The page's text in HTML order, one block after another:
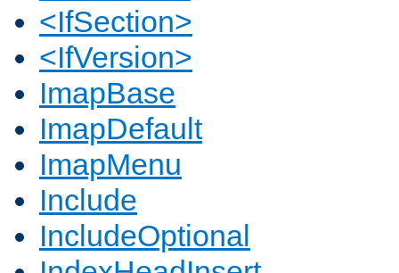
<IfSection>
<IfVersion>
ImapBase
ImapDefault
ImapMenu
Include
IncludeOptional